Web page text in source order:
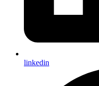
linkedin